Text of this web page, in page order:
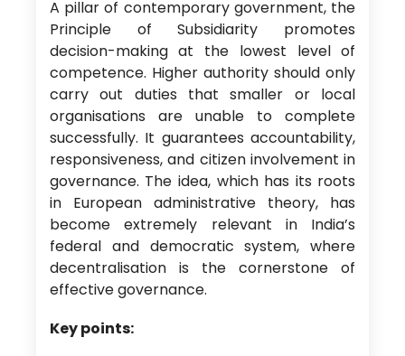
A pillar of contemporary government, the
Principle of Subsidiarity promotes
decision-making at the lowest level of
competence. Higher authority should only
carry out duties that smaller or local
organisations are unable to complete
successfully. It guarantees accountability,
responsiveness, and citizen involvement in
governance. The idea, which has its roots
in European administrative theory, has
become extremely relevant in India’s
federal and democratic system, where
decentralisation is the cornerstone of
effective governance.
Key points: